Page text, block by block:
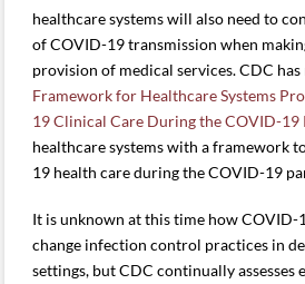
healthcare systems will also need to
of COVID-19 transmission when
provision of medical services. CDC has
Framework for Healthcare Systems
19 Clinical Care During the COVID-19
healthcare systems with a framework
19 health care during the COVID-19
It is unknown at this time how COVID-
change infection control practices in
settings, but CDC continually assesses